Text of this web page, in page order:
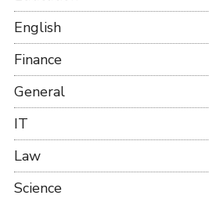
English
Finance
General
IT
Law
Science